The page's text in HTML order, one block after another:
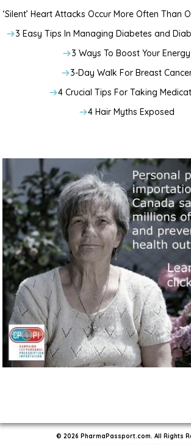
‘Silent’ Heart Attacks Occur More Often Than
3 Easy Tips In Managing Diabetes and
3 Ways To Boost Your Energy
3-Day Walk For Breast
4 Crucial Tips For Taking
4 Hair Myths Exposed
© 2026 PharmaPassport.com. All Rights